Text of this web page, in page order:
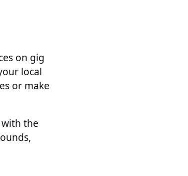
on gig
local
or make
the